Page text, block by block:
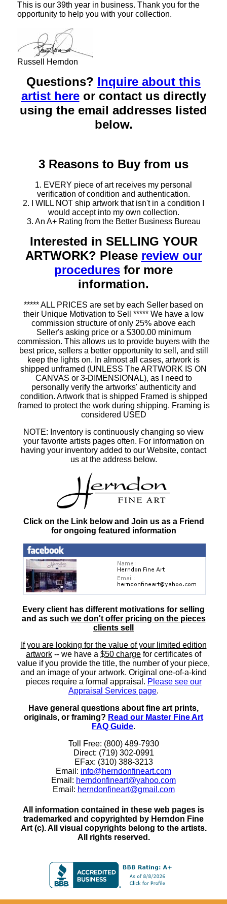
This is our 39th year in business. Thank you for the
opportunity to help you with your collection.
Russell Herndon
Questions? Inquire about this
artist hereor contact us directly
using the email addresses listed
below.
3 Reasons to Buy from us
1. EVERY piece of art receives my personal
verification of condition and authentication.
2. I WILL NOT ship artwork that isn't in a condition I
would accept into my own collection.
3. An A+ Rating from the Better Business Bureau
Interested in SELLING YOUR
ARTWORK? Please review our
procedures for more
information.
***** ALL PRICES are set by each Seller based on
their Unique Motivation to Sell ***** We have a low
commission structure of only 25% above each
Seller's asking price or a $300.00 minimum
commission. This allows us to provide buyers with the
best price, sellers a better opportunity to sell, and still
keep the lights on. In almost all cases, artwork is
shipped unframed (UNLESS The ARTWORK IS ON
CANVAS or 3-DIMENSIONAL), as I need to
personally verify the artworks' authenticity and
condition. Artwork that is shipped Framed is shipped
framed to protect the work during shipping. Framing is
considered USED
NOTE: Inventory is continuously changing so view
your favorite artists pages often. For information on
having your inventory added to our Website, contact
us at the address below.
Click on the Link below and Join us as a Friend
for ongoing featured information
Every client has different motivations for selling
and as such we don't offer pricing on the pieces
clients sell
If you are looking for the value of your limited edition
artwork -- we have a $50 charge for certificates of
value if you provide the title, the number of your piece,
and an image of your artwork. Original one-of-a-kind
pieces require a formal appraisal. Please see our
Appraisal Services page.
Have general questions about fine art prints,
originals, or framing? Read our Master Fine Art
FAQ Guide.
Toll Free: (800) 489-7930
Direct: (719) 302-0991
EFax: (310) 388-3213
Email: info@herndonfineart.com
Email: herndonfineart@yahoo.com
Email: herndonfineart@gmail.com
All information contained in these web pages is
trademarked and copyrighted by Herndon Fine
Art (c). All visual copyrights belong to the artists.
All rights reserved.